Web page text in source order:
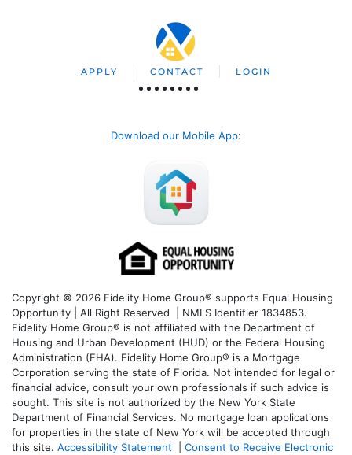
APPLY CONTACT LOGIN
Download our Mobile App:
Copyright © 2026 Fidelity Home Group® supports Equal Housing
Opportunity | All Right Reserved | NMLS Identifier 1834853.
Fidelity Home Group® is not affiliated with the Department of
Housing and Urban Development (HUD) or the Federal Housing
Administration (FHA). Fidelity Home Group® is a Mortgage
Corporation serving the state of Florida. Not intended for legal or
financial advice, consult your own professionals if such advice is
sought. This site is not authorized by the New York State
Department of Financial Services. No mortgage loan applications
for properties in the state of New York will be accepted through
this site. Accessibility Statement
Consent to Receive Electronic